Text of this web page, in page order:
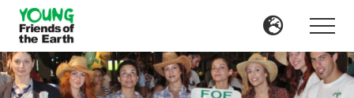
Menu
Skip
main
content
Skip
primary
sidebar
Menu